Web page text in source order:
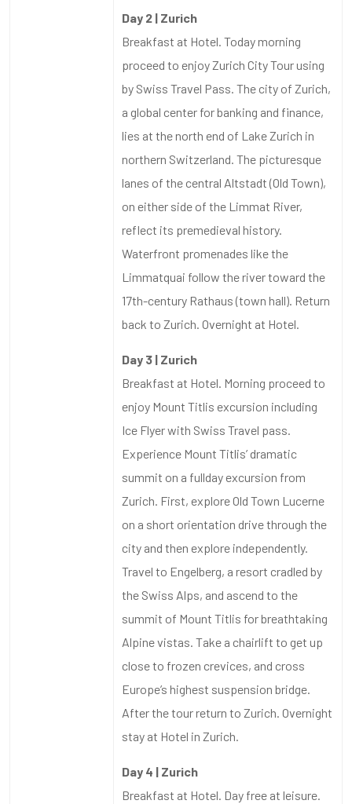
Day 2 | Zurich
Breakfast at Hotel. Today morning
proceed to enjoy Zurich City Tour using
by Swiss Travel Pass. The city of Zurich,
a global center for banking and finance,
lies at the north end of Lake Zurich in
northern Switzerland. The picturesque
lanes of the central Altstadt (Old Town),
on either side of the Limmat River,
reflect its premedieval history.
Waterfront promenades like the
Limmatquai follow the river toward the
17th-century Rathaus (town hall). Return
back to Zurich. Overnight at Hotel.
Day 3 | Zurich
Breakfast at Hotel. Morning proceed to
enjoy Mount Titlis excursion including
Ice Flyer with Swiss Travel pass.
Experience Mount Titlis’ dramatic
summit on a fullday excursion from
Zurich. First, explore Old Town Lucerne
on a short orientation drive through the
city and then explore independently.
Travel to Engelberg, a resort cradled by
the Swiss Alps, and ascend to the
summit of Mount Titlis for breathtaking
Alpine vistas. Take a chairlift to get up
close to frozen crevices, and cross
Europe’s highest suspension bridge.
After the tour return to Zurich. Overnight
stay at Hotel in Zurich.
Day 4 | Zurich
Breakfast at Hotel. Day free at leisure.